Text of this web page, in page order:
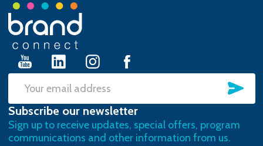
Footer
Start
Email
Address
Subscribe our newsletter
Sign up to receive updates, special offers, program
communications and other information from us.